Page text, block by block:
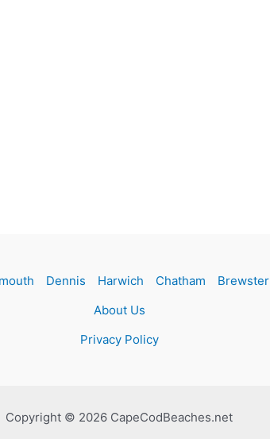
Dennis Harwich Chatham Brewster
About Us
Privacy Policy
Copyright © 2026 CapeCodBeaches.net